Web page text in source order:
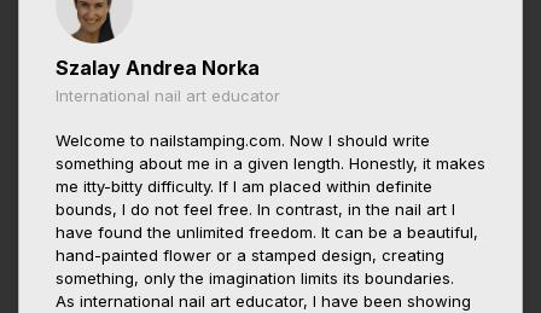
Szalay Andrea Norka
International nail art educator
Welcome to nailstamping.com. Now I should write
something about me in a given length. Honestly, it makes
me itty-bitty difficulty. If I am placed within definite
bounds, I do not feel free. In contrast, in the nail art I
have found the unlimited freedom. It can be a beautiful,
hand-painted flower or a stamped design, creating
something, only the imagination limits its boundaries.
As international nail art educator, I have been showing